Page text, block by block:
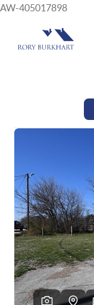
AW-405017898